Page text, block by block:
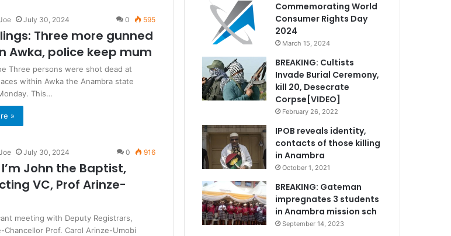
July 30, 2024 0 595
Three more gunned
Awka, police keep mum
Three persons were shot dead at
within Awka the Anambra state
This…
»
July 30, 2024 0 916
I’m John the Baptist,
VC, Prof Arinze-
meeting with Deputy Registrars,
Chancellor Prof. Carol Arinze-Umobi
Commemorating World
Consumer Rights Day
2024
March 15, 2024
BREAKING: Cultists
Invade Burial Ceremony,
kill 20, Desecrate
Corpse[VIDEO]
February 26, 2022
IPOB reveals identity,
contacts of those killing
in Anambra
October 1, 2021
BREAKING: Gateman
impregnates 3 students
in Anambra mission sch
September 14, 2023